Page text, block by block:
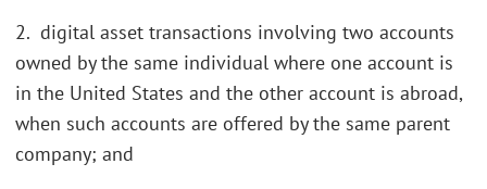
2. digital asset transactions involving two accounts
owned by the same individual where one account is
in the United States and the other account is abroad,
when such accounts are offered by the same parent
company; and